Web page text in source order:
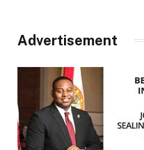
Advertisement